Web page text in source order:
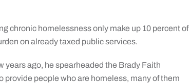
chronic homelessness only make up 10 percent of
on already taxed public services.
years ago, he spearheaded the Brady Faith
provide people who are homeless, many of them